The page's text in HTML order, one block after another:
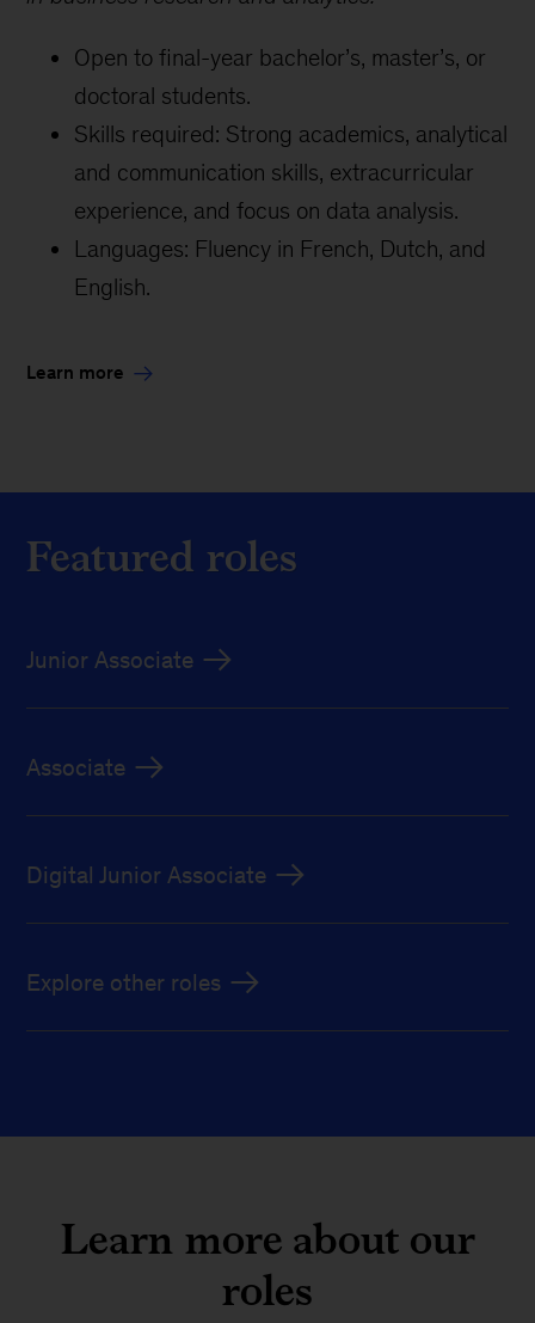
Open to final-year bachelor’s, master’s, or
doctoral students.
Skills required: Strong academics, analytical
and communication skills, extracurricular
experience, and focus on data analysis.
Languages: Fluency in French, Dutch, and
English.
Learn more
Featured roles
Junior Associate
Associate
Digital Junior Associate
Explore other roles
Learn more about our
roles